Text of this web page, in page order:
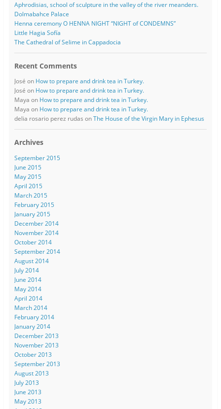
Aphrodisias, school of sculpture in the valley of the river meanders.
Dolmabahce Palace
Henna ceremony O HENNA NIGHT “NIGHT of CONDEMNS”
Little Hagia Sofía
The Cathedral of Selime in Cappadocia
Recent Comments
José on How to prepare and drink tea in Turkey.
José on How to prepare and drink tea in Turkey.
Maya on How to prepare and drink tea in Turkey.
Maya on How to prepare and drink tea in Turkey.
delia rosario perez rudas onThe House of the Virgin Mary in Ephesus
Archives
September 2015
June 2015
May 2015
April 2015
March 2015
February 2015
January 2015
December 2014
November 2014
October 2014
September 2014
August 2014
July 2014
June 2014
May 2014
April 2014
March 2014
February 2014
January 2014
December 2013
November 2013
October 2013
September 2013
August 2013
July 2013
June 2013
May 2013